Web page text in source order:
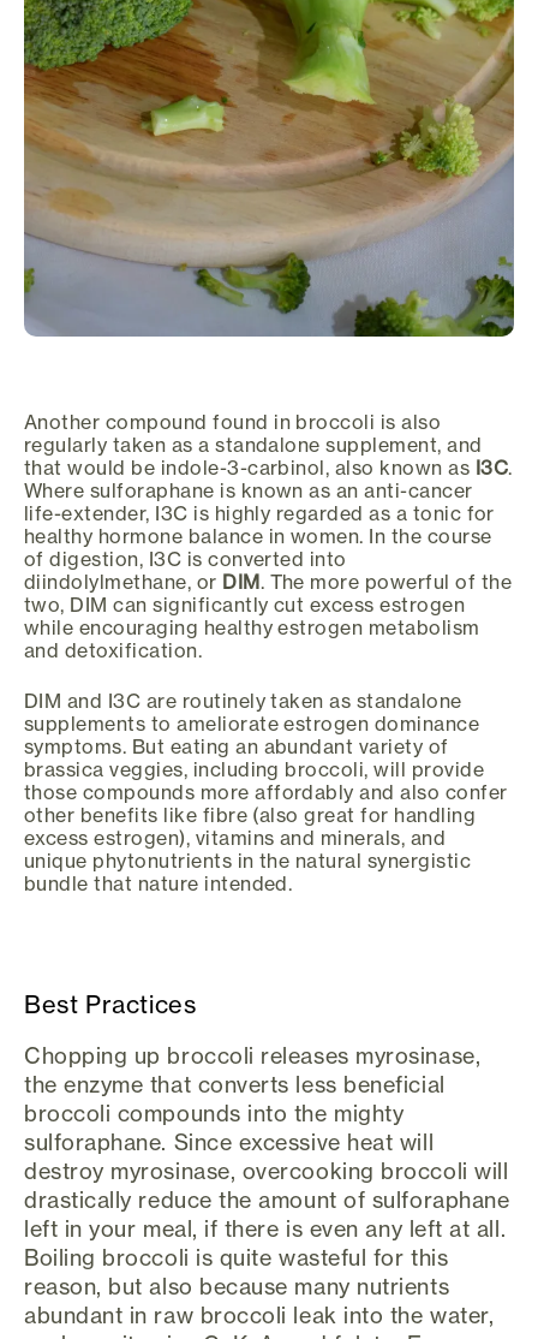
Another compound found in broccoli is also
regularly taken as a standalone supplement, and
that would be indole-3-carbinol, also known as I3C.
Where sulforaphane is known as an anti-cancer
life-extender, I3C is highly regarded as a tonic for
healthy hormone balance in women. In the course
of digestion, I3C is converted into
diindolylmethane, or DIM. The more powerful of the
two, DIM can significantly cut excess estrogen
while encouraging healthy estrogen metabolism
and detoxification.
DIM and I3C are routinely taken as standalone
supplements to ameliorate estrogen dominance
symptoms. But eating an abundant variety of
brassica veggies, including broccoli, will provide
those compounds more affordably and also confer
other benefits like fibre (also great for handling
excess estrogen), vitamins and minerals, and
unique phytonutrients in the natural synergistic
bundle that nature intended.
Best Practices
Chopping up broccoli releases myrosinase,
the enzyme that converts less beneficial
broccoli compounds into the mighty
sulforaphane. Since excessive heat will
destroy myrosinase, overcooking broccoli will
drastically reduce the amount of sulforaphane
left in your meal, if there is even any left at all.
Boiling broccoli is quite wasteful for this
reason, but also because many nutrients
abundant in raw broccoli leak into the water,